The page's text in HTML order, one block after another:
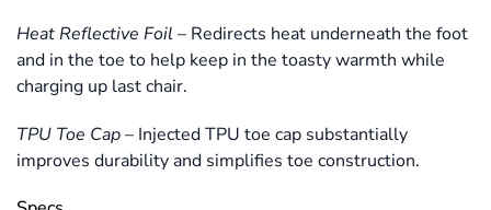
Heat Reflective Foil – Redirects heat underneath the foot
and in the toe to help keep in the toasty warmth while
charging up last chair.
TPU Toe Cap– Injected TPU toe cap substantially
improves durability and simplifies toe construction.